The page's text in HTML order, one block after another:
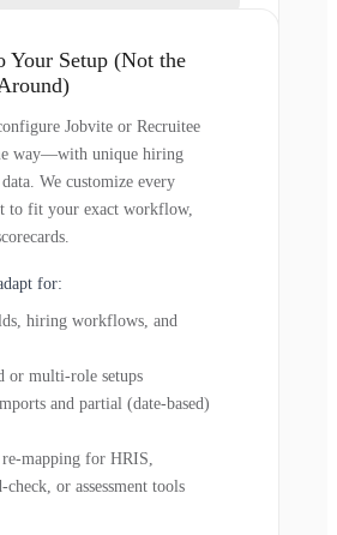
Your Setup (Not the
Jobvite or Recruitee
way—with unique hiring
We customize every
to fit your exact workflow,
for:
hiring workflows, and
or multi-role setups
and partial (date-based)
mapping for HRIS,
check, or assessment tools